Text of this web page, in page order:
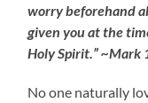
worry beforehand
given you at the
Holy Spirit.” ~Mark
No one naturally